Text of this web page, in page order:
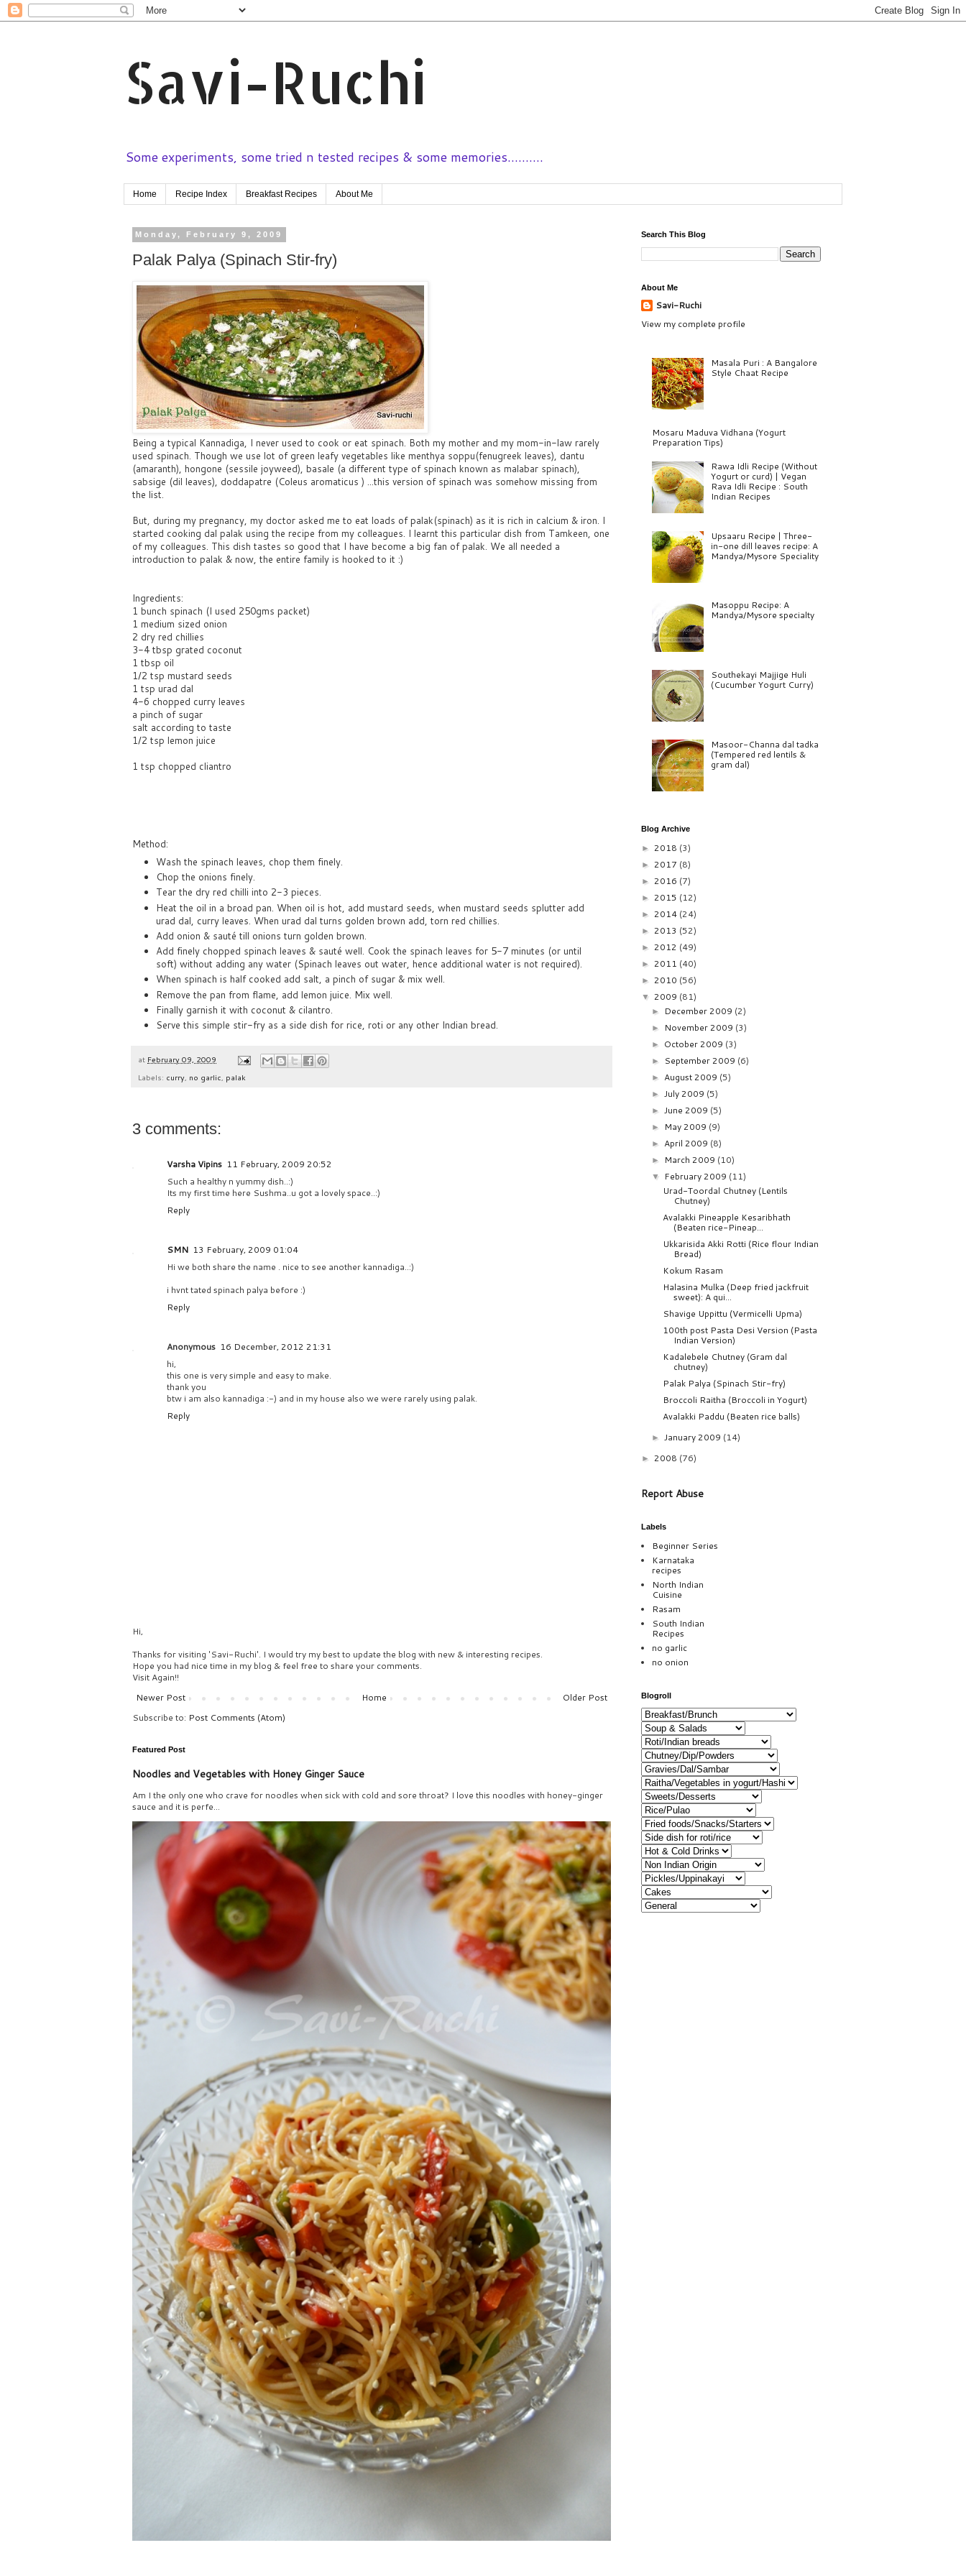
Savi-Ruchi
Some experiments, some tried n tested recipes & some memories..........
Home Recipe Index Breakfast Recipes About Me
Monday, February 9, 2009
Palak Palya (Spinach Stir-fry)
Being a typical Kannadiga, I never used to cook or eat spinach. Both my mother and my mom-in-law rarely
used spinach. Though we use lot of green leafy vegetables like menthya soppu(fenugreek leaves), dantu
(amaranth), hongone (sessile joyweed), basale (a different type of spinach known as malabar spinach),
sabsige (dil leaves), doddapatre (Coleus aromaticus ) ...this version of spinach was somehow missing from
the list.
But, during my pregnancy, my doctor asked me to eat loads of palak(spinach) as it is rich in calcium & iron. I
started cooking dal palak using the recipe from my colleagues. I learnt this particular dish from Tamkeen, one
of my colleagues. This dish tastes so good that I have become a big fan of palak. We all needed a
introduction to palak & now, the entire family is hooked to it :)
Ingredients:
1 bunch spinach (I used 250gms packet)
1 medium sized onion
2 dry red chillies
3-4 tbsp grated coconut
1 tbsp oil
1/2 tsp mustard seeds
1 tsp urad dal
4-6 chopped curry leaves
a pinch of sugar
salt according to taste
1/2 tsp lemon juice
1 tsp chopped cliantro
Method:
Wash the spinach leaves, chop them finely.
Chop the onions finely.
Tear the dry red chilli into 2-3 pieces.
Heat the oil in a broad pan. When oil is hot, add mustard seeds, when mustard seeds splutter add
urad dal, curry leaves. When urad dal turns golden brown add, torn red chillies.
Add onion & sauté till onions turn golden brown.
Add finely chopped spinach leaves & sauté well. Cook the spinach leaves for 5-7 minutes (or until
soft) without adding any water (Spinach leaves out water, hence additional water is not required).
When spinach is half cooked add salt, a pinch of sugar & mix well.
Remove the pan from flame, add lemon juice. Mix well.
Finally garnish it with coconut & cilantro.
Serve this simple stir-fry as a side dish for rice, roti or any other Indian bread.
at February 09, 2009
Labels: curry no garlic palak
3 comments:
Varsha Vipins 11 February, 2009 20:52
Such a healthy n yummy dish..:)
Its my first time here Sushma..u got a lovely space..:)
Reply
SMN 13 February, 2009 01:04
Hi we both share the name . nice to see another kannadiga..:)
i hvnt tated spinach palya before :)
Reply
Anonymous 16 December, 2012 21:31
hi,
this one is very simple and easy to make.
thank you
btw i am also kannadiga :-) and in my house also we were rarely using palak.
Reply
Hi,
Thanks for visiting 'Savi-Ruchi'. I would try my best to update the blog with new & interesting recipes.
Hope you had nice time in my blog & feel free to share your comments.
Visit Again!!
Newer Post
Older Post
Home
Subscribe to: Post Comments (Atom)
Featured Post
Noodles and Vegetables with Honey Ginger Sauce
Am I the only one who crave for noodles when sick with cold and sore throat? I love this noodles with honey-ginger
sauce and it is perfe...
Search This Blog
About Me
Savi-Ruchi
View my complete profile
Masala Puri : A Bangalore
Style Chaat Recipe
Mosaru Maduva Vidhana (Yogurt
Preparation Tips)
Rawa Idli Recipe (Without
Yogurt or curd) | Vegan
Rava Idli Recipe : South
Indian Recipes
Upsaaru Recipe | Three-
in-one dill leaves recipe: A
Mandya/Mysore Speciality
Masoppu Recipe: A
Mandya/Mysore specialty
Southekayi Majjige Huli
(Cucumber Yogurt Curry)
Masoor-Channa dal tadka
(Tempered red lentils &
gram dal)
Blog Archive
► 2018 (3)
► 2017 (8)
► 2016 (7)
► 2015 (12)
► 2014 (24)
► 2013 (52)
► 2012 (49)
► 2011 (40)
► 2010 (56)
▼ 2009 (81)
► December 2009 (2)
► November 2009 (3)
► October 2009 (3)
► September 2009 (6)
► August 2009 (5)
►July 2009 (5)
►June 2009 (5)
► May 2009 (9)
► April 2009 (8)
► March 2009 (10)
▼ February 2009 (11)
Urad-Toordal Chutney (Lentils
Chutney)
Avalakki Pineapple Kesaribhath
(Beaten rice-Pineap...
Ukkarisida Akki Rotti (Rice flour Indian
Bread)
Kokum Rasam
Halasina Mulka (Deep fried jackfruit
sweet): A qui...
Shavige Uppittu (Vermicelli Upma)
100th post Pasta Desi Version (Pasta
Indian Version)
Kadalebele Chutney (Gram dal
chutney)
Palak Palya (Spinach Stir-fry)
Broccoli Raitha (Broccoli in Yogurt)
Avalakki Paddu (Beaten rice balls)
►January 2009 (14)
► 2008 (76)
Report Abuse
Labels
Beginner Series
Karnataka
recipes
North Indian
Cuisine
Rasam
South Indian
Recipes
no garlic
no onion
Blogroll